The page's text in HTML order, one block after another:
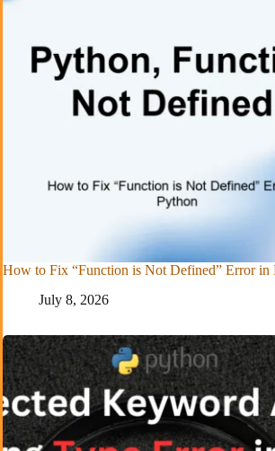
How to Fix “Function is Not Defined” Error in
July 8, 2026